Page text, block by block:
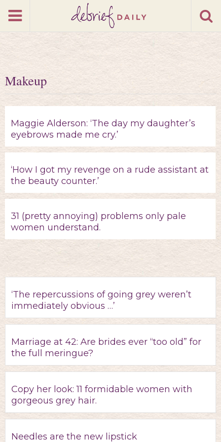
Makeup
Maggie Alderson: ‘The day my daughter’s
eyebrows made me cry.’
‘How I got my revenge on a rude assistant at
the beauty counter.’
31 (pretty annoying) problems only pale
women understand.
‘The repercussions of going grey weren’t
immediately obvious …’
Marriage at 42: Are brides ever “too old” for
the full meringue?
Copy her look: 11 formidable women with
gorgeous grey hair.
Needles are the new lipstick